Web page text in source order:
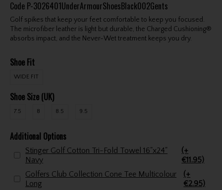
Code P-3026401UnderArmourShoesBlack002Gents
Golf spikes that keep your feet comfortable to keep you focused.
The microfiber leather is light but durable, the Charged Cushioning®
absorbs impact, and the Never-Wet treatment keeps you dry.
Shoe Fit
WIDE FIT
Shoe Size (UK)
7.5 8 8.5 9.5
Additional Options
Stinger Golf Cotton Tri-Fold Towel 16"x24"
Navy
(+
€11.95)
Golfers Club Collection Cone Tee Multicolour
Long
(+
€2.95)